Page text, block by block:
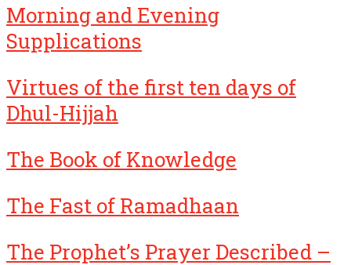
Morning and Evening
Supplications
Virtues of the first ten days of
Dhul-Hijjah
The Book of Knowledge
The Fast of Ramadhaan
The Prophet’s Prayer Described –